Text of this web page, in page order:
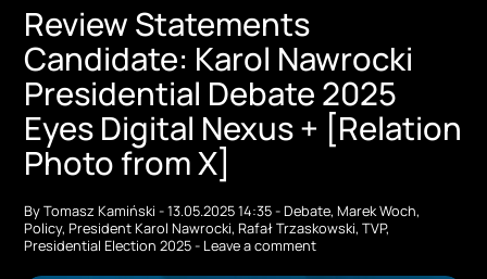
Review Statements
Candidate: Karol Nawrocki
Presidential Debate 2025
Eyes Digital Nexus + [Relation
Photo from X]
ByTomasz Kamiński-13.05.2025 14:35-Debate,Marek Woch,
Policy,President Karol Nawrocki,Rafał Trzaskowski,TVP,
Presidential Election 2025- Leave a comment